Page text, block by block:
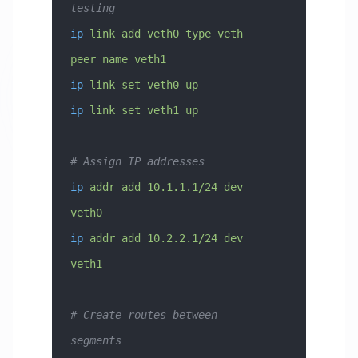
testing
ip link add veth0 type veth
peer name veth1
ip link set veth0 up
ip link set veth1 up
# Assign IP addresses
ip addr add 10.1.1.1/24 dev
veth0
ip addr add 10.2.2.1/24 dev
veth1
# Create routes between
segments